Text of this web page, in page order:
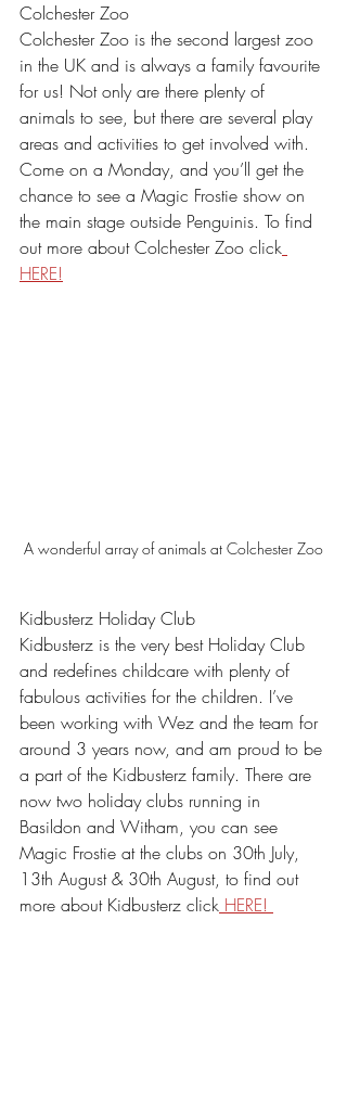
Colchester Zoo
Colchester Zoo is the second largest zoo
in the UK and is always a family favourite
for us! Not only are there plenty of
animals to see, but there are several play
areas and activities to get involved with.
Come on a Monday, and you’ll get the
chance to see a Magic Frostie show on
the main stage outside Penguinis. To find
out more about Colchester Zoo click
HERE!
A wonderful array of animals at Colchester Zoo
Kidbusterz Holiday Club
Kidbusterz is the very best Holiday Club
and redefines childcare with plenty of
fabulous activities for the children. I’ve
been working with Wez and the team for
around 3 years now, and am proud to be
a part of the Kidbusterz family. There are
now two holiday clubs running in
Basildon and Witham, you can see
Magic Frostie at the clubs on 30th July,
13th August & 30th August, to find out
more about Kidbusterz click HERE!